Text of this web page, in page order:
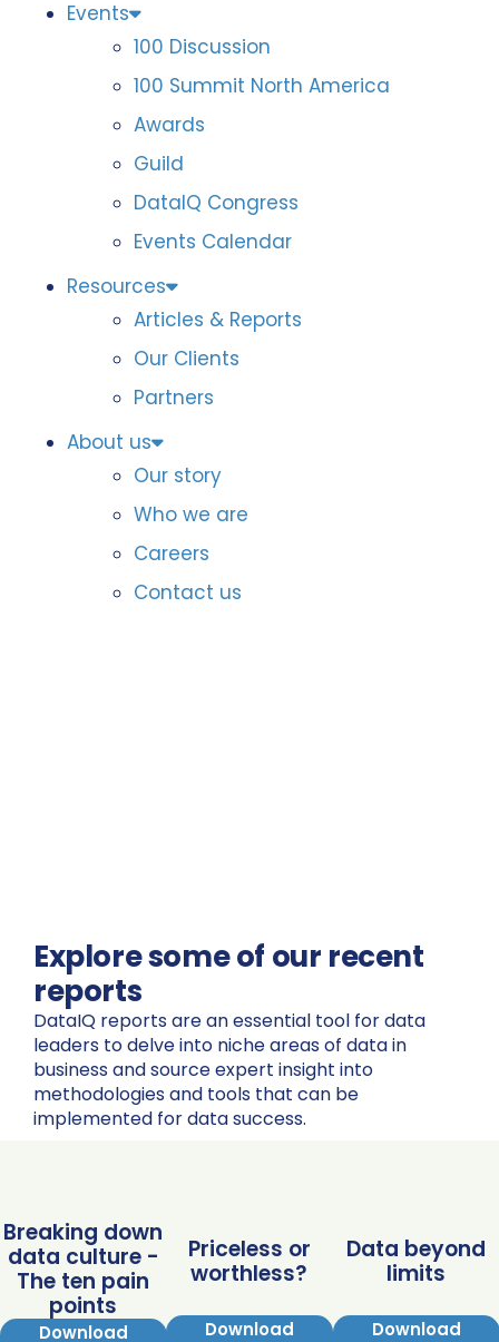
Events
100 Discussion
100 Summit North America
Awards
Guild
DataIQ Congress
Events Calendar
Resources
Articles & Reports
Our Clients
Partners
About us
Our story
Who we are
Careers
Contact us
Explore some of our recent
reports
DataIQ reports are an essential tool for data
leaders to delve into niche areas of data in
business and source expert insight into
methodologies and tools that can be
implemented for data success.
Breaking down
data culture -
The ten pain
points
Download
Priceless or
worthless?
Download
Data beyond
limits
Download